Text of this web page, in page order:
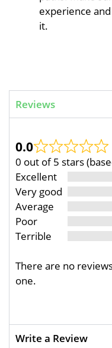
experience
it.
Reviews
0.0
0 out of 5 stars
Excellent
Very good
Average
Poor
Terrible
There are no
one.
Write a Review